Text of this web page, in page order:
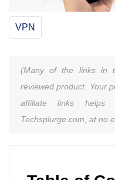
VPN
(Many of the links in
reviewed product. Your
affiliate links helps
Techsplurge.com, at no